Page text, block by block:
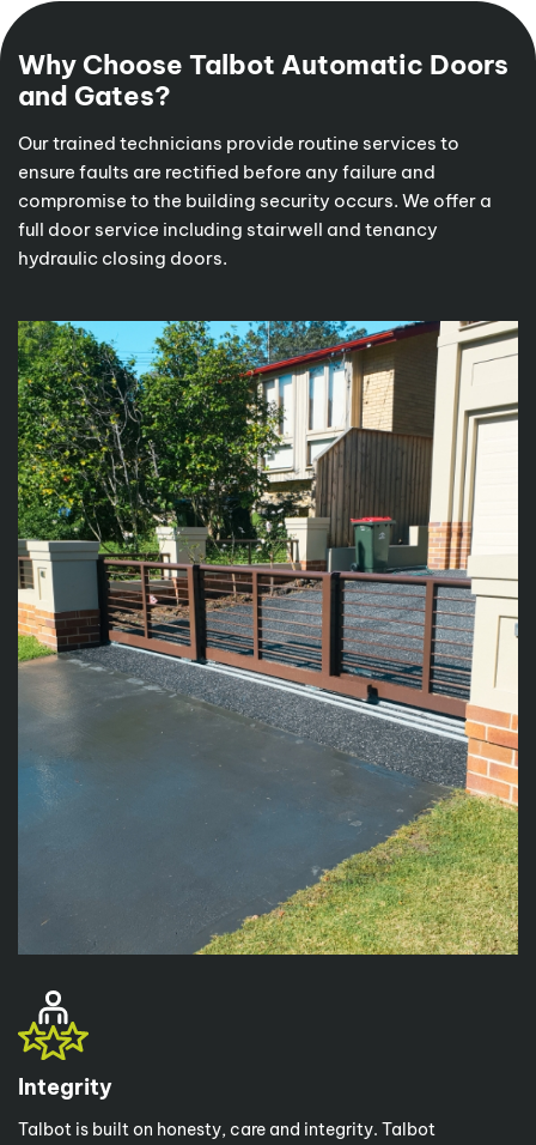
Why Choose Talbot Automatic Doors
and Gates?
Our trained technicians provide routine services to
ensure faults are rectified before any failure and
compromise to the building security occurs. We offer a
full door service including stairwell and tenancy
hydraulic closing doors.
Integrity
Talbot is built on honesty, care and integrity. Talbot